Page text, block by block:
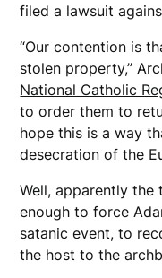
filed a lawsuit
“Our contention is
stolen property,”
National Catholic
to order them to
hope this is a way
desecration of the
Well, apparently
enough to force
satanic event, to
the host to the